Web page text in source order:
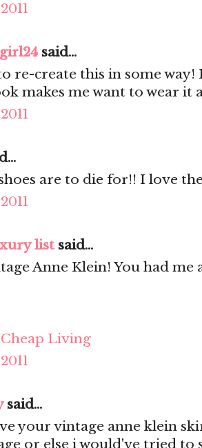
said...
re-create this in some way!
makes me want to wear it
are to die for!! I love
list said...
Anne Klein! You had me
Living
said...
your vintage anne klein
or else i would've tried to